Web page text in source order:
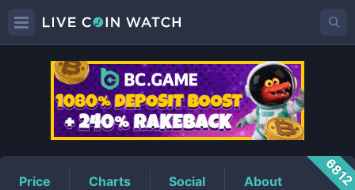
FIGHTPrice
Price Charts Social About